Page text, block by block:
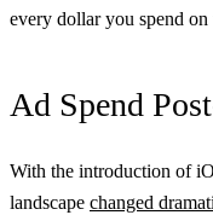
every dollar you spend
Ad Spend
With the introduction of
landscape changed